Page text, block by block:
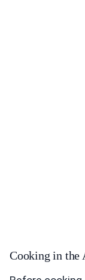
Cooking in the